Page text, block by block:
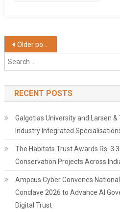
Posts
navigation
Older posts
RECENT POSTS
Galgotias University and Larsen
Industry Integrated
The Habitats Trust Awards Rs.
Conservation Projects Across
Ampcus Cyber Convenes National
Conclave 2026 to Advance AI
Digital Trust